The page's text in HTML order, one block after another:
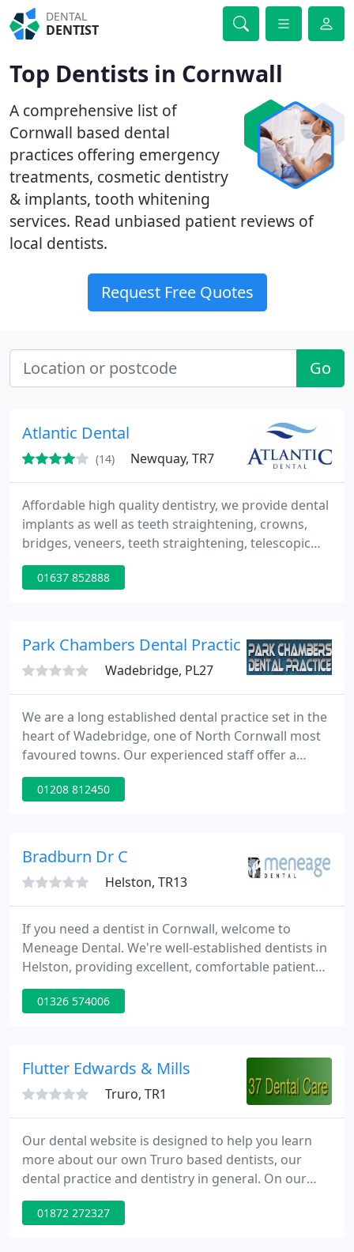
DENTAL
DENTIST
Top Dentists in Cornwall
A comprehensive list of
Cornwall based dental
practices offering emergency
treatments, cosmetic dentistry
& implants, tooth whitening
services. Read unbiased patient reviews of
local dentists.
Request Free Quotes
Go
Atlantic Dental
(14) Newquay, TR7
Affordable high quality dentistry, we provide dental
implants as well as teeth straightening, crowns,
bridges, veneers, teeth straightening, telescopic
dentures, precision attachments and anti wrinkle
treatments.
01637 852888
Park Chambers Dental Practice
Wadebridge, PL27
We are a long established dental practice set in the
heart of Wadebridge, one of North Cornwall most
favoured towns. Our experienced staff offer a
relaxed friendly atmosphere for all the family,
catering for all your dental needs. Park Chambers
many changes that has taken place over the years.
01208 812450
Bradburn Dr C
Helston, TR13
If you need a dentist in Cornwall, welcome to
Meneage Dental. We're well-established dentists in
Helston, providing excellent, comfortable patient
care in pleasant, relaxed surroundings. We like to
balance our modern, state-of-the-art treatments
01326 574006
Flutter Edwards & Mills
Truro, TR1
Our dental website is designed to help you learn
more about our own Truro based dentists, our
dental practice and dentistry in general. On our
website you will find a range of information about
modern dental techniques, our dental practice
01872 272327